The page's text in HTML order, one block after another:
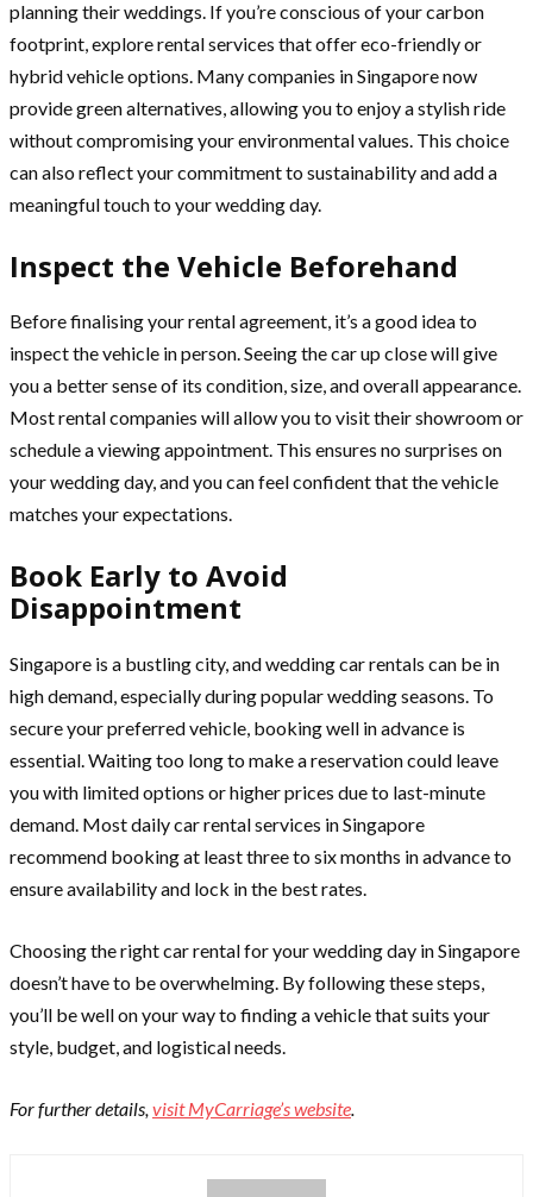
planning their weddings. If you’re conscious of your carbon
footprint, explore rental services that offer eco-friendly or
hybrid vehicle options. Many companies in Singapore now
provide green alternatives, allowing you to enjoy a stylish ride
without compromising your environmental values. This choice
can also reflect your commitment to sustainability and add a
meaningful touch to your wedding day.
Inspect the Vehicle Beforehand
Before finalising your rental agreement, it’s a good idea to
inspect the vehicle in person. Seeing the car up close will give
you a better sense of its condition, size, and overall appearance.
Most rental companies will allow you to visit their showroom or
schedule a viewing appointment. This ensures no surprises on
your wedding day, and you can feel confident that the vehicle
matches your expectations.
Book Early to Avoid
Disappointment
Singapore is a bustling city, and wedding car rentals can be in
high demand, especially during popular wedding seasons. To
secure your preferred vehicle, booking well in advance is
essential. Waiting too long to make a reservation could leave
you with limited options or higher prices due to last-minute
demand. Most daily car rental services in Singapore
recommend booking at least three to six months in advance to
ensure availability and lock in the best rates.
Choosing the right car rental for your wedding day in Singapore
doesn’t have to be overwhelming. By following these steps,
you’ll be well on your way to finding a vehicle that suits your
style, budget, and logistical needs.
For further details,visit MyCarriage’s website.